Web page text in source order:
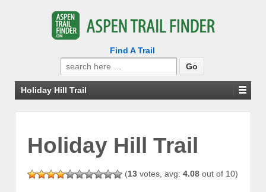
Find A Trail
Search
for:
Holiday Hill Trail
Holiday Hill Trail
(13 votes, avg: 4.08 out of 10)